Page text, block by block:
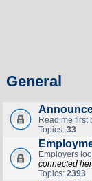
General
Read me first
Topics: 33
Employers
connected
Topics: 2393